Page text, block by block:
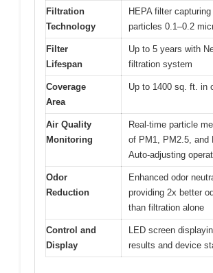
Filtration
Technology
HEPA filter
particles 0.1–0.2
Filter
Lifespan
Up to 5 years with
filtration system
Coverage
Area
Up to 1400 sq. ft. in
Air Quality
Monitoring
Real-time particle
of PM1, PM2.5, and
Auto-adjusting
Odor
Reduction
Enhanced odor
providing 2x better
than filtration alone
Control and
Display
LED screen
results and device